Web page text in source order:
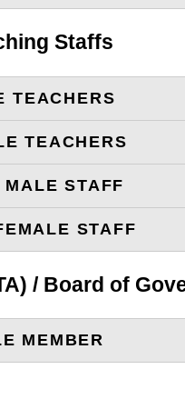
Staffs
TEACHERS
TEACHERS
STAFF
STAFF
/ Board of
MEMBER